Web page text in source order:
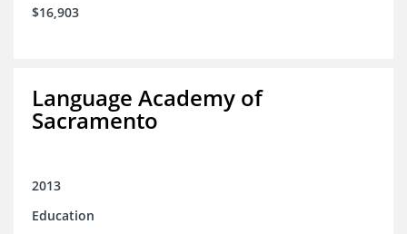
$16,903
Language Academy of
Sacramento
2013
Education